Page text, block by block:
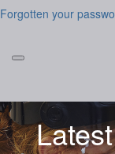
Forgotten your